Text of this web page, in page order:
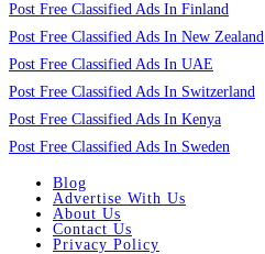
Post Free Classified Ads In Finland
Post Free Classified Ads In New Zealand
Post Free Classified Ads In UAE
Post Free Classified Ads In Switzerland
Post Free Classified Ads In Kenya
Post Free Classified Ads In Sweden
Blog
Advertise With Us
About Us
Contact Us
Privacy Policy